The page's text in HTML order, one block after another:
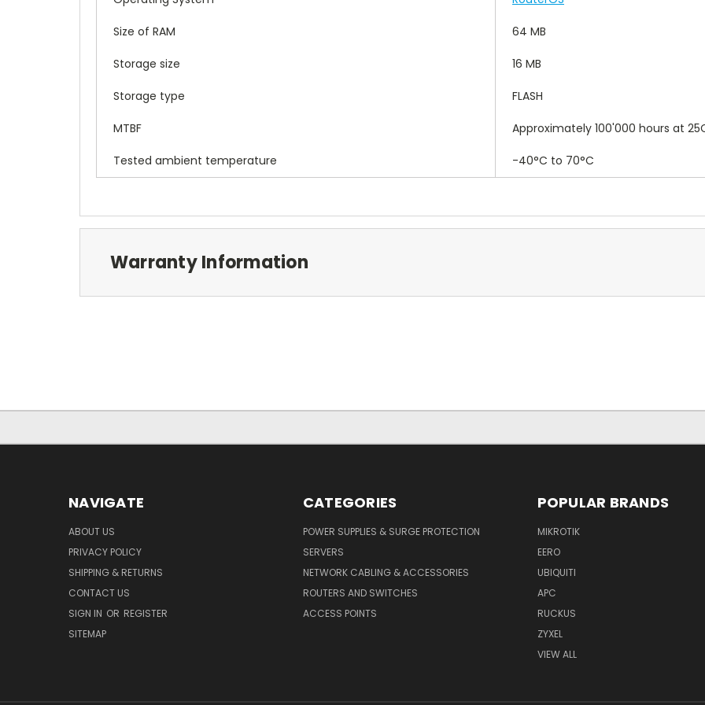
Size of RAM 64 MB
Storage size 16 MB
Storage type FLASH
MTBF Approximately 100'000 hours at
Tested ambient temperature -40°C to 70°C
Warranty Information
NAVIGATE
ABOUT US
PRIVACY POLICY
SHIPPING & RETURNS
CONTACT US
SIGN IN OR REGISTER
SITEMAP
CATEGORIES
POWER SUPPLIES & SURGE PROTECTION
SERVERS
NETWORK CABLING & ACCESSORIES
ROUTERS AND SWITCHES
ACCESS POINTS
POPULAR BRANDS
MIKROTIK
EERO
UBIQUITI
APC
RUCKUS
ZYXEL
VIEW ALL